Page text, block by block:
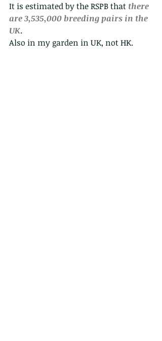
It is estimated by the RSPB that there
are 3,535,000 breeding pairs in the
UK.
Also in my garden in UK, not HK.